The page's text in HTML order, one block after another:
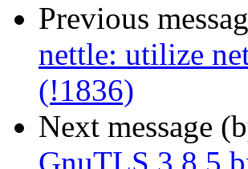
Previous
nettle: utilize
(!1836)
Next message